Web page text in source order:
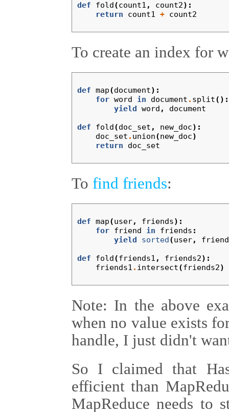
def
fold(count1 , count2):
return
count1 + count2
To create an index for
def map(document):
for word in document . split():
yield word ,
document
def
fold(doc_set , new_doc):
doc_set . union(new_doc)
return
doc_set
To find friends:
def map(user, friends):
for friend in friends :
yield
sorted(user,
friend
def
fold(friends1 , friends2):
friends1 . intersect(friends2)
Note: In the above
when no value exists
handle, I just didn't
So I claimed that
efficient than
MapReduce needs to